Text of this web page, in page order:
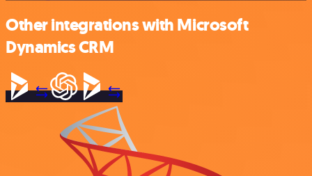
Other integrations with Microsoft
Dynamics CRM